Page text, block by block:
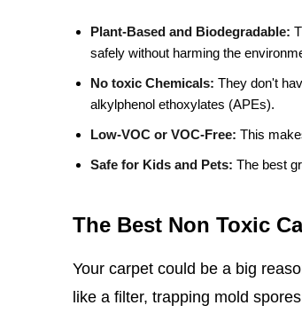
Plant-Based and Biodegradable:
safely without harming the
No toxic Chemicals: They don't
alkylphenol ethoxylates (APEs).
Low-VOC or VOC-Free: This
Safe for Kids and Pets: The best
The Best Non Toxic
Your carpet could be a big
like a filter, trapping mold